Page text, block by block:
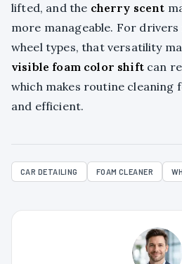
lifted, and the cherry scent
more manageable. For
wheel types, that versatility
visible foam color shiftcan
which makes routine cleaning
and efficient.
CAR DETAILING FOAM CLEANER